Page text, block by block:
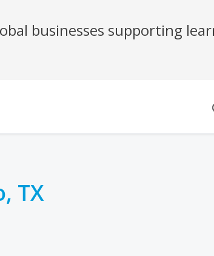
TX